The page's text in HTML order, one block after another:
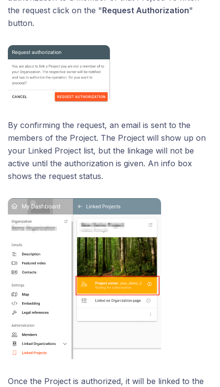
the request click on the "Request Authorization"
button.
By confirming the request, an email is sent to the
members of the Project. The Project will show up on
your Linked Project list, but the linkage will not be
active until the authorization is given. An info box
shows the request status.
Once the Project is authorized, it will be linked to the